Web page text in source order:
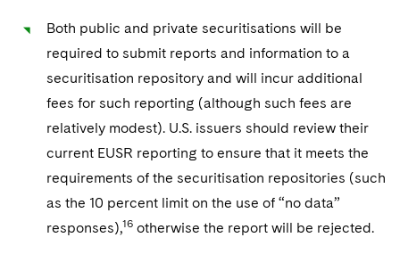
Both public and private securitisations will be
required to submit reports and information to a
securitisation repository and will incur additional
fees for such reporting (although such fees are
relatively modest). U.S. issuers should review their
current EUSR reporting to ensure that it meets the
requirements of the securitisation repositories (such
as the 10 percent limit on the use of “no data”
responses),16 otherwise the report will be rejected.